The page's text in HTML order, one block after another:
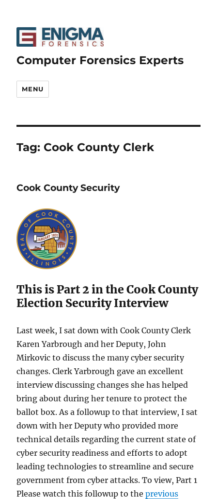
Computer Forensics Experts
MENU
Tag: Cook County Clerk
Cook County Security
This is Part 2 in the Cook County
Election Security Interview
Last week, I sat down with Cook County Clerk
Karen Yarbrough and her Deputy, John
Mirkovic to discuss the many cyber security
changes. Clerk Yarbrough gave an excellent
interview discussing changes she has helped
bring about during her tenure to protect the
ballot box. As a followup to that interview, I sat
down with her Deputy who provided more
technical details regarding the current state of
cyber security readiness and efforts to adopt
leading technologies to streamline and secure
government from cyber attacks. To view, Part 1
Please watch this followup to theprevious